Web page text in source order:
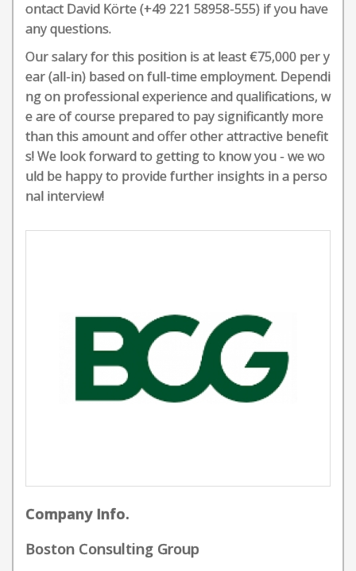
ontact David Körte (+49 221 58958-555) if you have
any questions.
Our salary for this position is at least €75,000 per y
ear (all-in) based on full-time employment. Dependi
ng on professional experience and qualifications, w
e are of course prepared to pay significantly more
than this amount and offer other attractive benefit
s! We look forward to getting to know you - we wo
uld be happy to provide further insights in a perso
nal interview!
Company Info.
Boston Consulting Group